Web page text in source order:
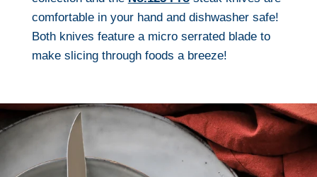
comfortable in your hand and dishwasher safe!
Both knives feature a micro serrated blade to
make slicing through foods a breeze!